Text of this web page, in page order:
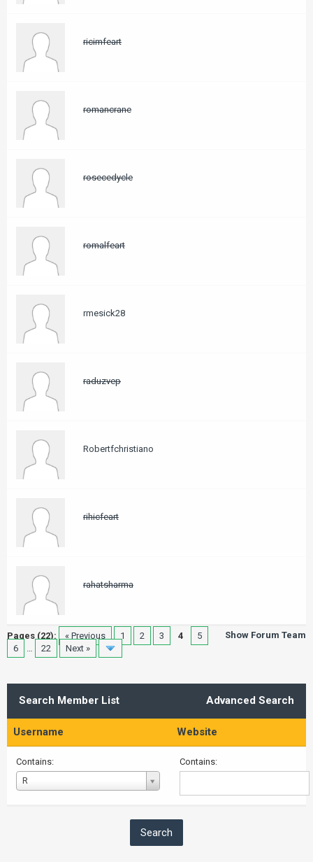
ricimfeart
romancrane
rosecedycle
romalfeart
rmesick28
raduzvep
Robertfchristiano
rihicfeart
rahatsharma
Show Forum Team
Pages (22): « Previous 1 2 3 4
5
6
… 22 Next »
Advanced Search
Search Member List
Username Website
Contains:
R
Username
Contains: